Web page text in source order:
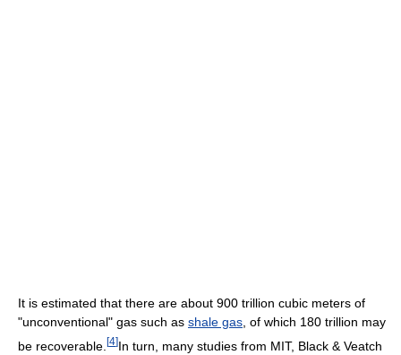
It is estimated that there are about 900 trillion cubic meters of
"unconventional" gas such as shale gas, of which 180 trillion may
be recoverable. [4]In turn, many studies from MIT, Black & Veatch